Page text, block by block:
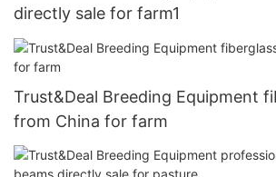
directly sale for farm1
Trust&Deal Breeding Equipment
from China for farm